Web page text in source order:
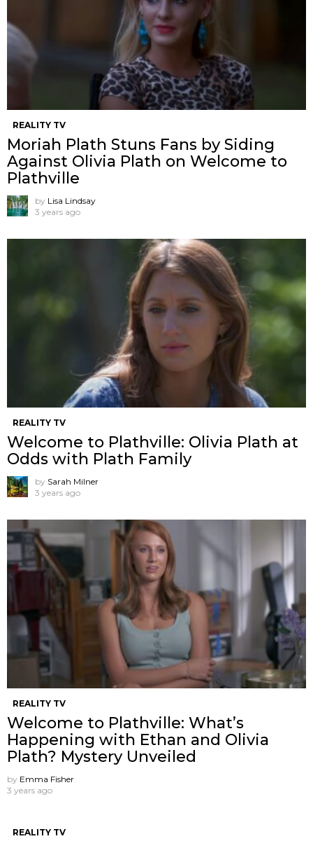
REALITY TV
Moriah Plath Stuns Fans by Siding
Against Olivia Plath on Welcome to
Plathville
by Lisa Lindsay
3 years ago
REALITY TV
Welcome to Plathville: Olivia Plath at
Odds with Plath Family
by Sarah Milner
3 years ago
REALITY TV
Welcome to Plathville: What’s
Happening with Ethan and Olivia
Plath? Mystery Unveiled
by Emma Fisher
3 years ago
REALITY TV